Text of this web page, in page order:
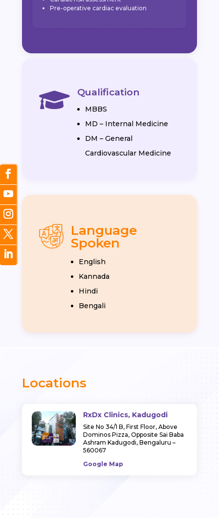
Pre-operative cardiac evaluation
 Qualification
MBBS
MD – Internal Medicine
DM – General
Cardiovascular Medicine
Language
Spoken
English
Kannada
Hindi
Bengali
Locations
RxDx Clinics, Kadugodi
Site No 34/1 B, First Floor, Above
Dominos Pizza, Opposite Sai Baba
Ashram Kadugodi, Bengaluru –
560067
Google Map